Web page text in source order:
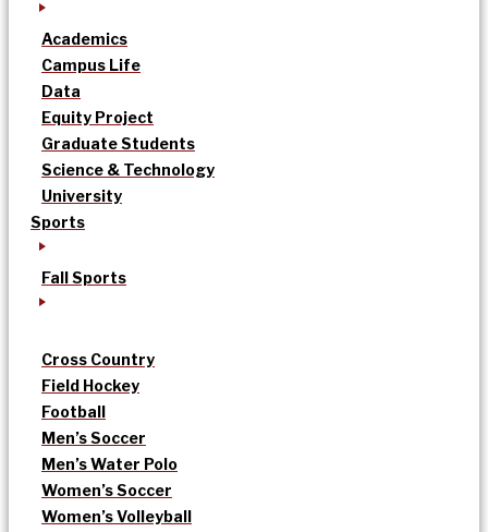
Academics
Campus Life
Data
Equity Project
Graduate Students
Science & Technology
University
Sports
Fall Sports
Cross Country
Field Hockey
Football
Men’s Soccer
Men’s Water Polo
Women’s Soccer
Women’s Volleyball